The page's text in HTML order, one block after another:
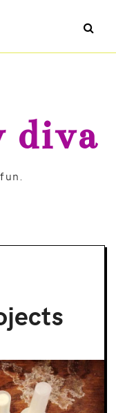
diva